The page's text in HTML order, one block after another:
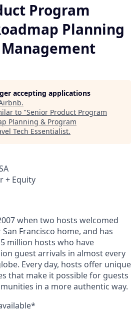
Program
Planning
accepting applications
.
to "Senior Product Program
Planning & Program
Tech Essentialist.
+ Equity
when two hosts welcomed
Francisco home, and has
million hosts who have
guest arrivals in almost every
Every day, hosts offer unique
that make it possible for guests
in a more authentic way.